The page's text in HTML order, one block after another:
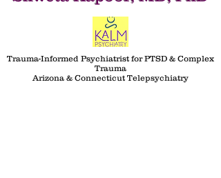
Trauma-Informed Psychiatrist for PTSD & Complex
Trauma
Arizona & Connecticut Telepsychiatry